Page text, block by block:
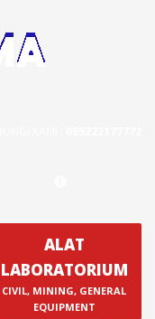
ALAT
LABORATORIUM
CIVIL, MINING, GENERAL
EQUIPMENT